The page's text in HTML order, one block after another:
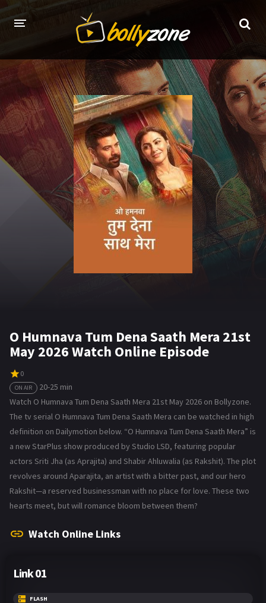
HOME
LATEST EPISODES
TV CHANNELS
TV SERIALS INDEX
NEWS AND PROMOS
HINDI MOVIES
O Humnava Tum Dena Saath Mera 21st
May 2026 Watch Online Episode
0
ON AIR
20-25 min
Watch O Humnava Tum Dena Saath Mera 21st May 2026 on Bollyzone.
The tv serial O Humnava Tum Dena Saath Mera can be watched in high
definition on Dailymotion below. “O Humnava Tum Dena Saath Mera” is
a new StarPlus show produced by Studio LSD, featuring popular
actors Sriti Jha (as Aprajita) and Shabir Ahluwalia (as Rakshit). The plot
revolves around Aparajita, an artist with a bitter past, and our hero
Rakshit—a reserved businessman with no place for love. These two
hearts meet, but will romance bloom between them?
Watch Online Links
Link 01
FLASH